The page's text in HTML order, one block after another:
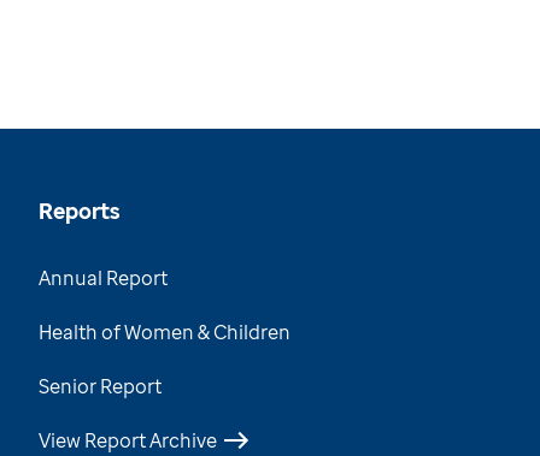
Reports
Annual Report
Health of Women & Children
Senior Report
View Report Archive